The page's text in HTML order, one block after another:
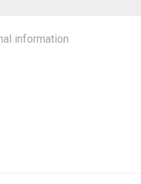
information